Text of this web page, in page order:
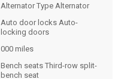
Alternator Type Alternator
Auto door locks Auto-
locking doors
000 miles
Bench seats Third-row split-
bench seat